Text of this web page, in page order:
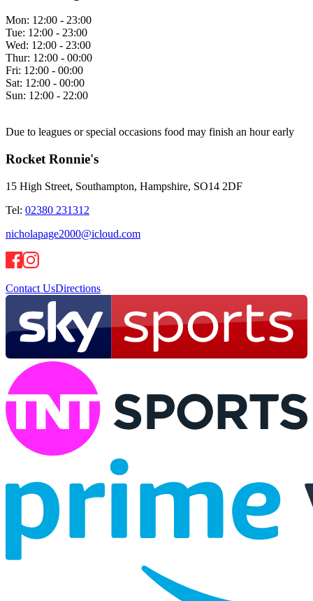
Mon: 12:00 - 23:00
Tue: 12:00 - 23:00
Wed: 12:00 - 23:00
Thur: 12:00 - 00:00
Fri: 12:00 - 00:00
Sat: 12:00 - 00:00
Sun: 12:00 - 22:00
Due to leagues or special occasions food may finish an hour early
Rocket Ronnie's
15 High Street, Southampton, Hampshire, SO14 2DF
Tel: 02380 231312
nicholapage2000@icloud.com
Contact UsDirections